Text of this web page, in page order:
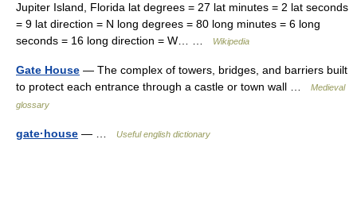
Jupiter Island, Florida lat degrees = 27 lat minutes = 2 lat seconds
= 9 lat direction = N long degrees = 80 long minutes = 6 long
seconds = 16 long direction = W… …
Wikipedia
Gate House — The complex of towers, bridges, and barriers built
to protect each entrance through a castle or town wall …
Medieval
glossary
gate·house — … Useful english dictionary